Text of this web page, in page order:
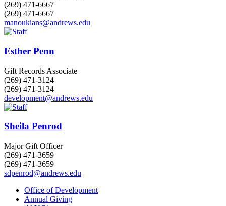
(269) 471-6667
(269) 471-6667
manoukians@andrews.edu
Esther Penn
Gift Records Associate
(269) 471-3124
(269) 471-3124
development@andrews.edu
Sheila Penrod
Major Gift Officer
(269) 471-3659
(269) 471-3659
sdpenrod@andrews.edu
Office of Development
Annual Giving